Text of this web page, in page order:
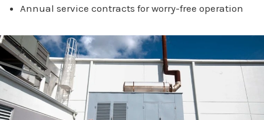
Annual service contracts for worry-free operation